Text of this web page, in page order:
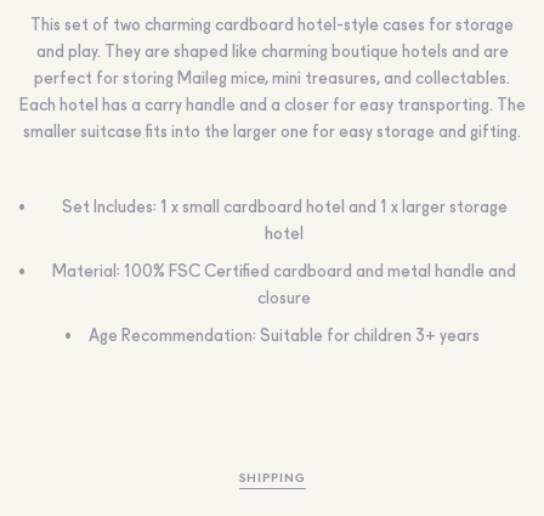
This set of two charming cardboard hotel-style cases for storage
and play. They are shaped like charming boutique hotels and are
perfect for storing Maileg mice, mini treasures, and collectables.
Each hotel has a carry handle and a closer for easy transporting. The
smaller suitcase fits into the larger one for easy storage and gifting.
Set Includes: 1 x small cardboard hotel and 1 x larger storage
hotel
Material: 100% FSC Certified cardboard and metal handle and
closure
Age Recommendation: Suitable for children 3+ years
SHIPPING